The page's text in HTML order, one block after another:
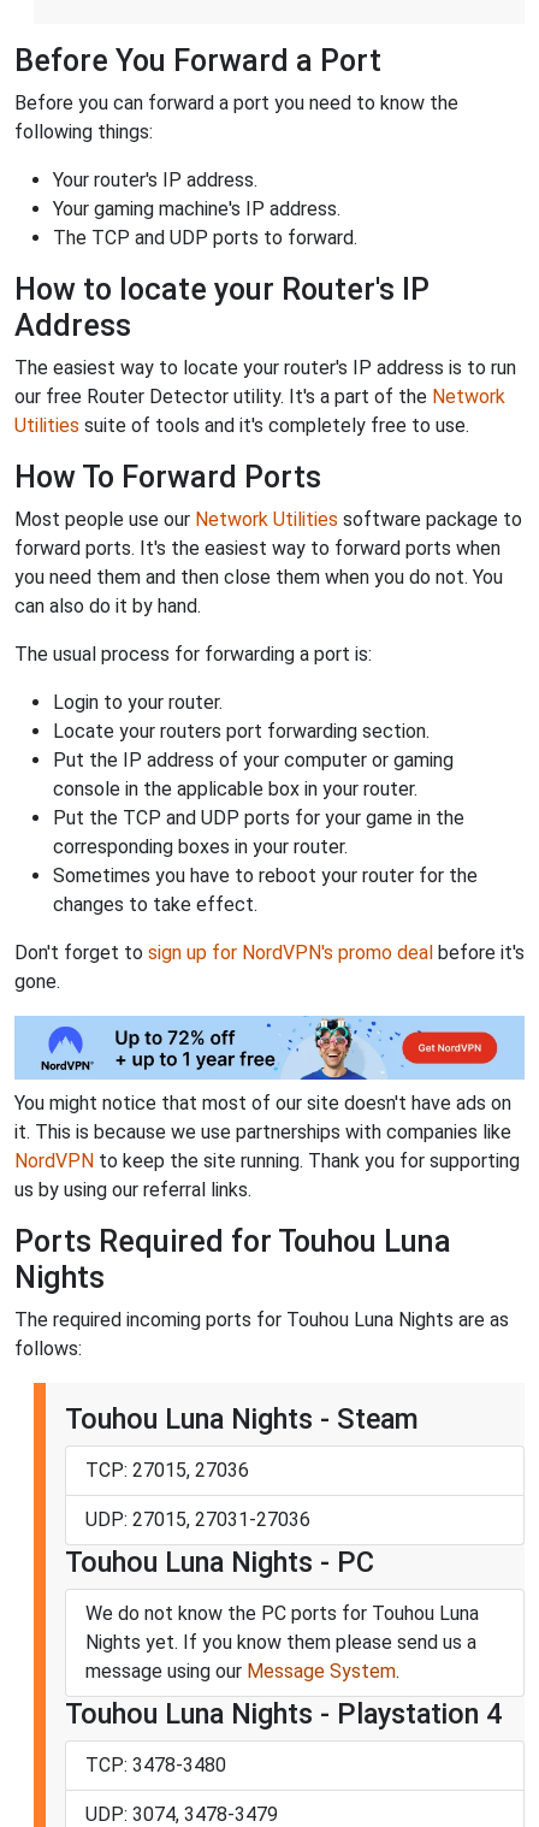
Before You Forward a Port
Before you can forward a port you need to know the
following things:
Your router's IP address.
Your gaming machine's IP address.
The TCP and UDP ports to forward.
How to locate your Router's IP
Address
The easiest way to locate your router's IP address is to run
our free Router Detector utility. It's a part of the Network
Utilities suite of tools and it's completely free to use.
How To Forward Ports
Most people use our Network Utilities software package to
forward ports. It's the easiest way to forward ports when
you need them and then close them when you do not. You
can also do it by hand.
The usual process for forwarding a port is:
Login to your router.
Locate your routers port forwarding section.
Put the IP address of your computer or gaming
console in the applicable box in your router.
Put the TCP and UDP ports for your game in the
corresponding boxes in your router.
Sometimes you have to reboot your router for the
changes to take effect.
Don't forget to sign up for NordVPN's promo deal before it's
gone.
You might notice that most of our site doesn't have ads on
it. This is because we use partnerships with companies like
NordVPN to keep the site running. Thank you for supporting
us by using our referral links.
Ports Required for Touhou Luna
Nights
The required incoming ports for Touhou Luna Nights are as
follows:
Touhou Luna Nights - Steam
TCP: 27015, 27036
UDP: 27015, 27031-27036
Touhou Luna Nights - PC
We do not know the PC ports for Touhou Luna
Nights yet. If you know them please send us a
message using our Message System.
Touhou Luna Nights - Playstation 4
TCP: 3478-3480
UDP: 3074, 3478-3479